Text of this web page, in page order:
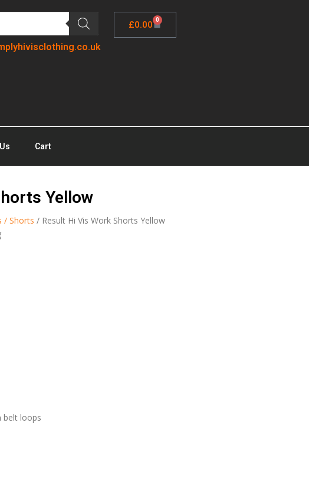
£0.00 0
Cart
Yellow
/ Shorts / Result Hi Vis Work Shorts Yellow
belt loops